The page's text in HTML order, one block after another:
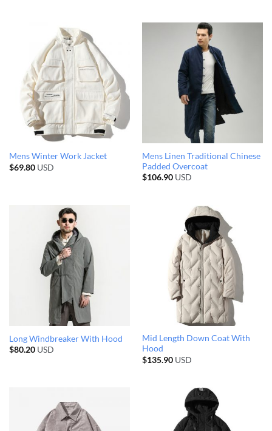
Mens Winter Work Jacket
$69.80USD
Mens Linen Traditional Chinese
Padded Overcoat
$106.90USD
Long Windbreaker With Hood
$80.20USD
Mid Length Down Coat With
Hood
$135.90USD